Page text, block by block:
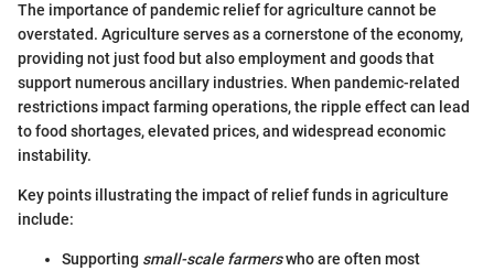
The importance of pandemic relief for agriculture cannot be
overstated. Agriculture serves as a cornerstone of the economy,
providing not just food but also employment and goods that
support numerous ancillary industries. When pandemic-related
restrictions impact farming operations, the ripple effect can lead
to food shortages, elevated prices, and widespread economic
instability.
Key points illustrating the impact of relief funds in agriculture
include:
Supporting small-scale farmerswho are often most